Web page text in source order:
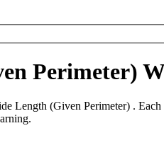
Perimeter)
Length (Given Perimeter) .